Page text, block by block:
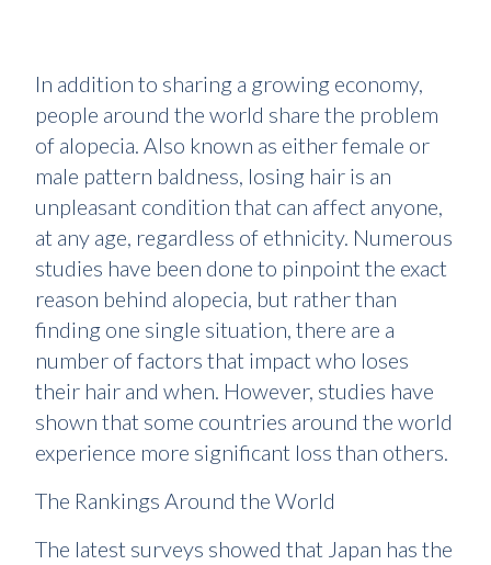
In addition to sharing a growing economy,
people around the world share the problem
of alopecia. Also known as either female or
male pattern baldness, losing hair is an
unpleasant condition that can affect anyone,
at any age, regardless of ethnicity. Numerous
studies have been done to pinpoint the exact
reason behind alopecia, but rather than
finding one single situation, there are a
number of factors that impact who loses
their hair and when. However, studies have
shown that some countries around the world
experience more significant loss than others.
The Rankings Around the World
The latest surveys showed that Japan has the